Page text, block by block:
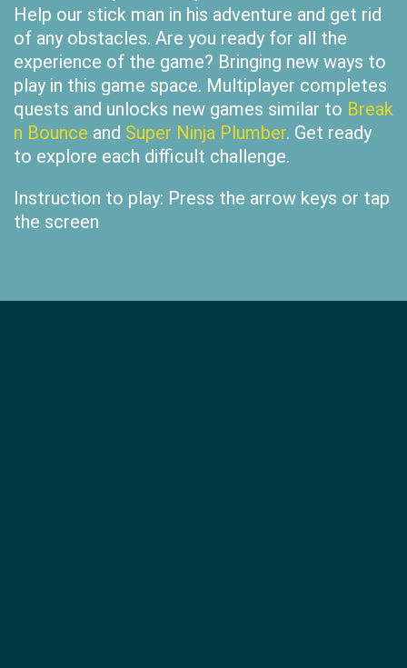
Help our stick man in his adventure and get rid
of any obstacles. Are you ready for all the
experience of the game? Bringing new ways to
play in this game space. Multiplayer completes
quests and unlocks new games similar to Break
n Bounce and Super Ninja Plumber. Get ready
to explore each difficult challenge.
Instruction to play: Press the arrow keys or tap
the screen